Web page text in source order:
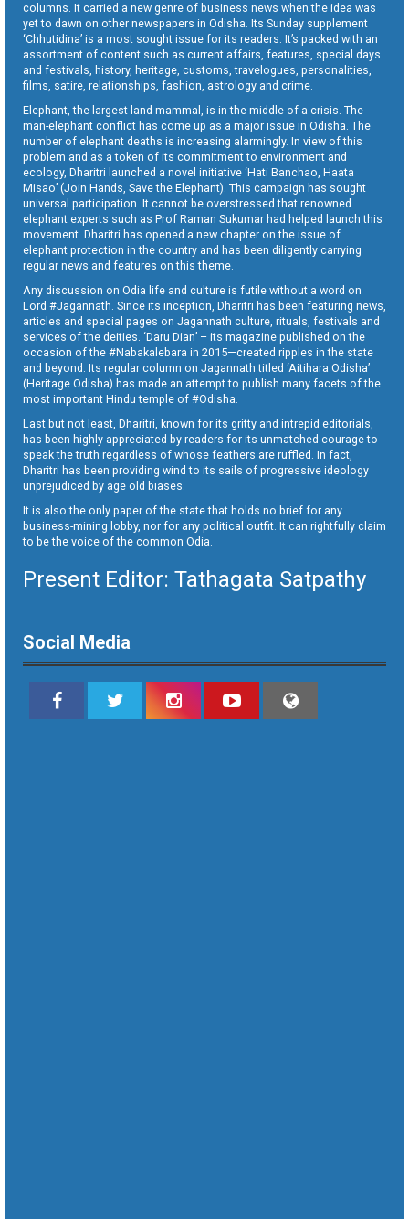
columns. It carried a new genre of business news when the idea was
yet to dawn on other newspapers in Odisha. Its Sunday supplement
‘Chhutidina’ is a most sought issue for its readers. It’s packed with an
assortment of content such as current affairs, features, special days
and festivals, history, heritage, customs, travelogues, personalities,
films, satire, relationships, fashion, astrology and crime.
Elephant, the largest land mammal, is in the middle of a crisis. The
man-elephant conflict has come up as a major issue in Odisha. The
number of elephant deaths is increasing alarmingly. In view of this
problem and as a token of its commitment to environment and
ecology, Dharitri launched a novel initiative ‘Hati Banchao, Haata
Misao’ (Join Hands, Save the Elephant). This campaign has sought
universal participation. It cannot be overstressed that renowned
elephant experts such as Prof Raman Sukumar had helped launch this
movement. Dharitri has opened a new chapter on the issue of
elephant protection in the country and has been diligently carrying
regular news and features on this theme.
Any discussion on Odia life and culture is futile without a word on
Lord #Jagannath. Since its inception, Dharitri has been featuring news,
articles and special pages on Jagannath culture, rituals, festivals and
services of the deities. ‘Daru Dian’ – its magazine published on the
occasion of the #Nabakalebara in 2015—created ripples in the state
and beyond. Its regular column on Jagannath titled ‘Aitihara Odisha’
(Heritage Odisha) has made an attempt to publish many facets of the
most important Hindu temple of #Odisha.
Last but not least, Dharitri, known for its gritty and intrepid editorials,
has been highly appreciated by readers for its unmatched courage to
speak the truth regardless of whose feathers are ruffled. In fact,
Dharitri has been providing wind to its sails of progressive ideology
unprejudiced by age old biases.
It is also the only paper of the state that holds no brief for any
business-mining lobby, nor for any political outfit. It can rightfully claim
to be the voice of the common Odia.
Present Editor: Tathagata Satpathy
Social Media